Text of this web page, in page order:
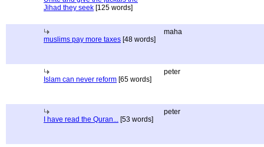
Jihad they seek [125 words]
muslims pay more taxes [48 words]
maha
Islam can never reform [65 words]
peter
I have read the Quran... [53 words]
peter